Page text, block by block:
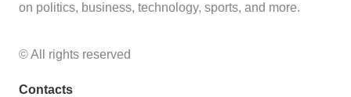
on politics, business, technology, sports, and more.
© All rights reserved
Contacts